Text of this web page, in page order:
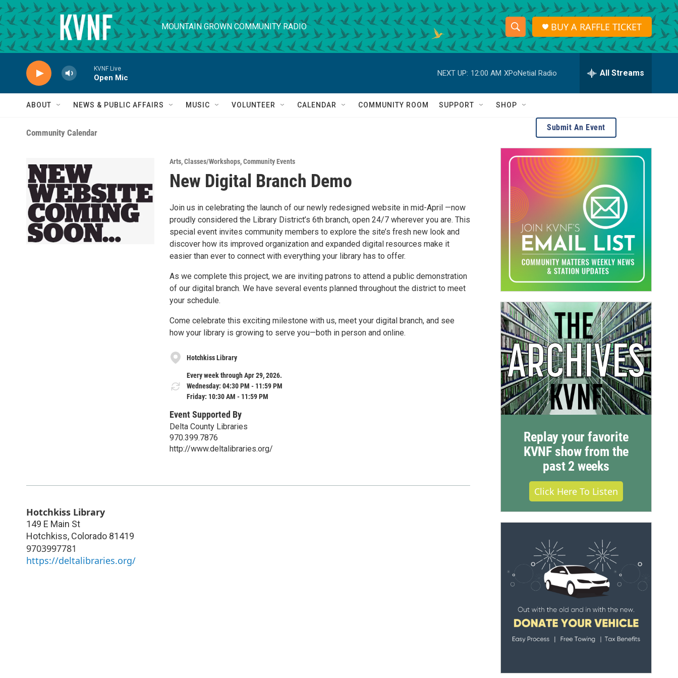
Skip to main content
MOUNTAIN GROWN COMMUNITY RADIO
S
h
o
w
a
c
h
S
e
r
h
Q
BUY A RAFFLE TICKET
KVNF Live
Open Mic
NEXT UP: 12:00 AM XPoNetial Radio All Streams
ABOUT NEWS & PUBLIC AFFAIRS MUSIC VOLUNTEER CALENDAR COMMUNITY ROOM SUPPORT SHOP
Community Calendar
Arts,Classes/Workshops,Community Events
New Digital Branch Demo
Join us in celebrating the launch of our newly redesigned website in mid-April —now
proudly considered the Library District’s 6th branch, open 24/7 wherever you are. This
special event invites community members to explore the site’s fresh new look and
discover how its improved organization and expanded digital resources make it
easier than ever to connect with everything your library has to offer.
As we complete this project, we are inviting patrons to attend a public demonstration
of our digital branch. We have several events planned throughout the district to meet
your schedule.
Come celebrate this exciting milestone with us, meet your digital branch, and see
how your library is growing to serve you—both in person and online.
Hotchkiss Library
Every week through Apr 29, 2026.
Wednesday: 04:30 PM - 11:59 PM
Friday: 10:30 AM - 11:59 PM
Event Supported By
Delta County Libraries
970.399.7876
http://www.deltalibraries.org/
Hotchkiss Library
149 E Main St
Hotchkiss, Colorado 81419
9703997781
https://deltalibraries.org/
Submit An Event
Replay your favorite
KVNF show from the
past 2 weeks
Click Here To Listen